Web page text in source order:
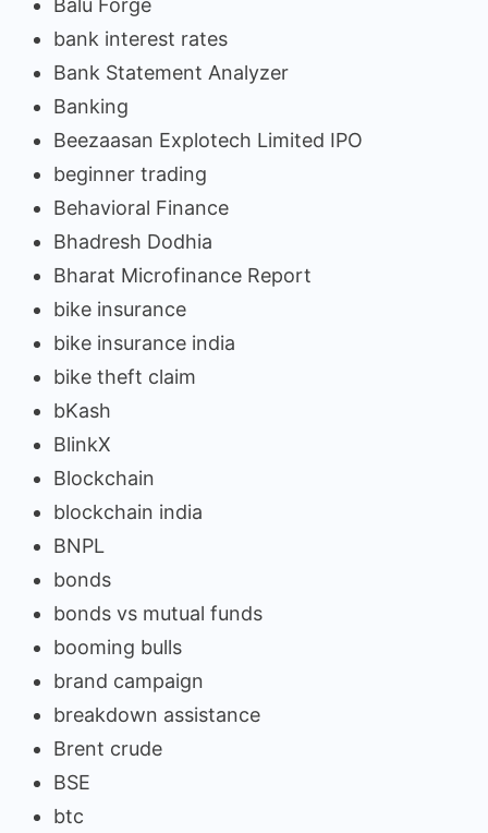
bank interest rates
Bank Statement Analyzer
Banking
Beezaasan Explotech Limited IPO
beginner trading
Behavioral Finance
Bhadresh Dodhia
Bharat Microfinance Report
bike insurance
bike insurance india
bike theft claim
bKash
BlinkX
Blockchain
blockchain india
BNPL
bonds
bonds vs mutual funds
booming bulls
brand campaign
breakdown assistance
Brent crude
BSE
btc